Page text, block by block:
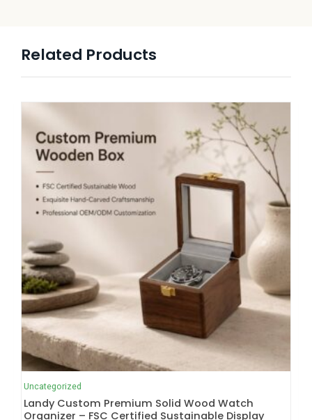
Related Products
Uncategorized
Landy Custom Premium Solid Wood Watch
Organizer – FSC Certified Sustainable Display